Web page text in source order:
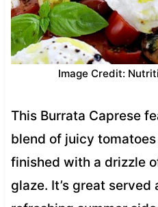
Image Credit:
This Burrata Caprese
blend of juicy
finished with a drizzle
glaze. It’s great served